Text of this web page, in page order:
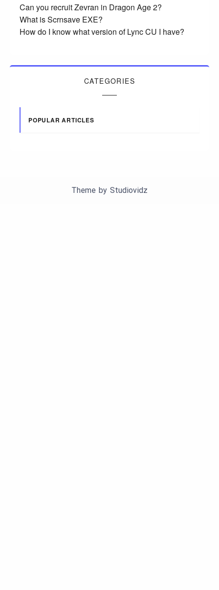
Can you recruit Zevran in Dragon Age 2?
What is Scrnsave EXE?
How do I know what version of Lync CU I have?
CATEGORIES
POPULAR ARTICLES
Theme by Studiovidz